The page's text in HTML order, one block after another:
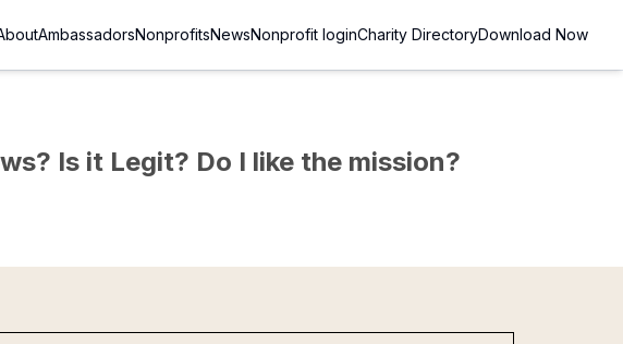
AmbassadorsNonprofitsNewsNonprofit loginCharity DirectoryDownload Now
Is it Legit? Do I like the mission?